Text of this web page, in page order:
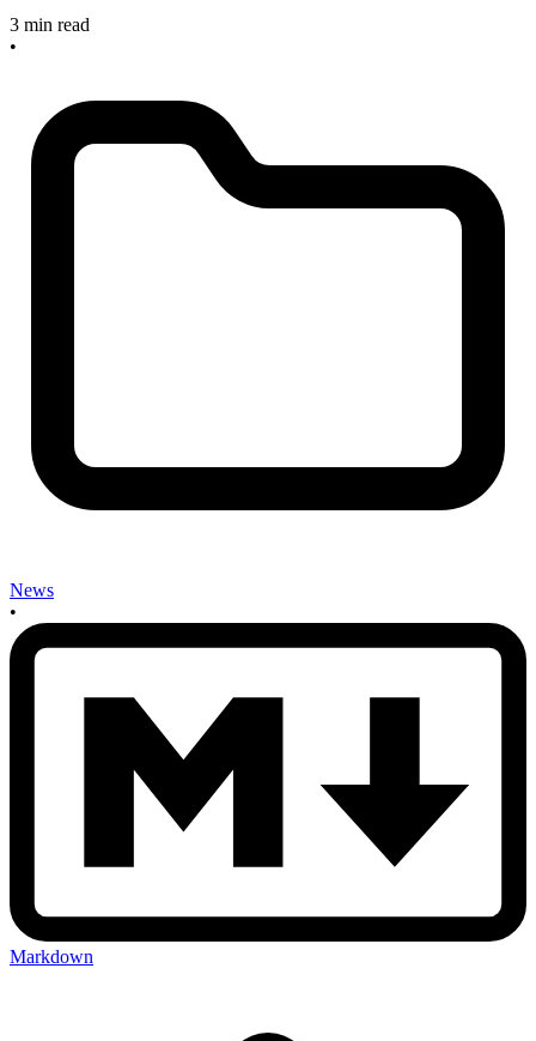
3 min read
•
News
•
Markdown